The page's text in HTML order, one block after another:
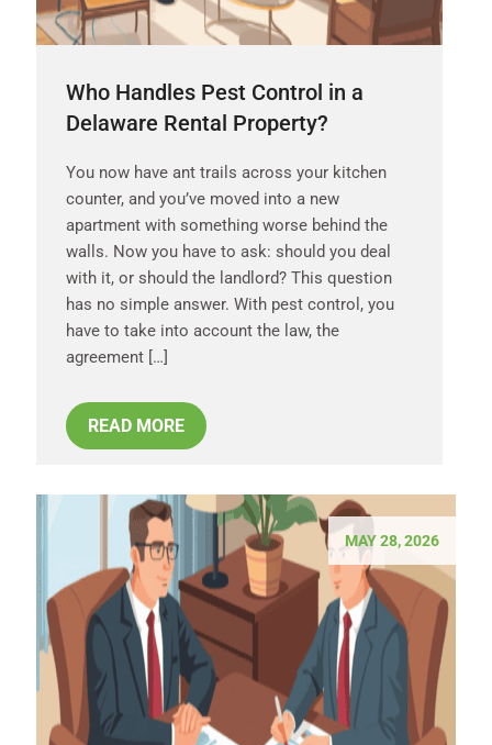
Who Handles Pest Control in a
Delaware Rental Property?
You now have ant trails across your kitchen
counter, and you’ve moved into a new
apartment with something worse behind the
walls. Now you have to ask: should you deal
with it, or should the landlord? This question
has no simple answer. With pest control, you
have to take into account the law, the
agreement […]
READ MORE
MAY 28, 2026